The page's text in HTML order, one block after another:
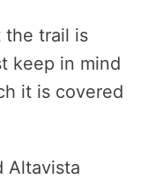
the trail is
keep in mind
it is covered
Altavista